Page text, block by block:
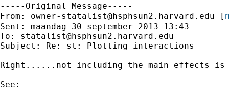
-----Original Message-----
From: owner-statalist@hsphsun2.harvard.edu [
Sent: maandag 30 september 2013 13:43
To: statalist@hsphsun2.harvard.edu
Subject: Re: st: Plotting interactions
Right......not including the main effects is
See: